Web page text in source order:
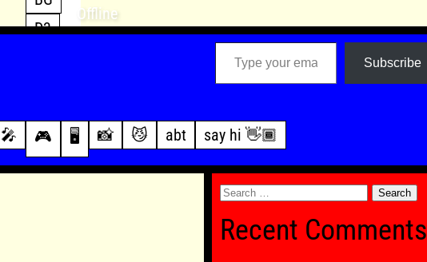
Offline
Type your email…
Subscribe
🎤 🎮
D3
WoW
🖥️ 📸 😼 abt
this sitesay hi 👋🏾
Search
Recent Comments